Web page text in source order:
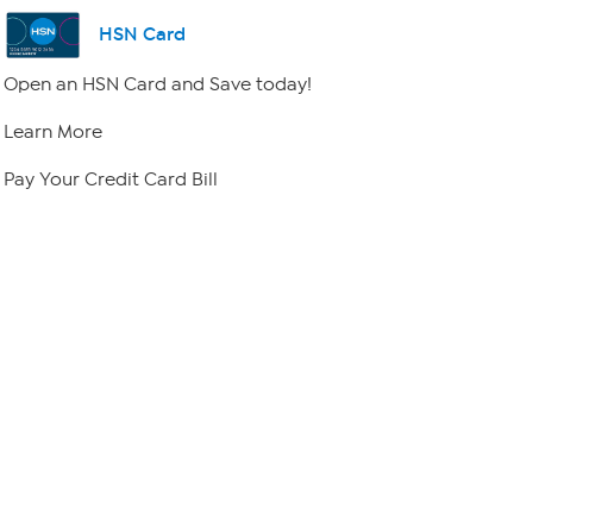
HSN Card
Open an HSN Card and Save today!
Learn More
Pay Your Credit Card Bill